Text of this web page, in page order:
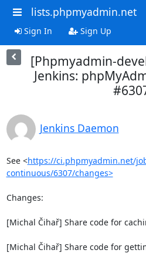
lists.phpmyadmin.net
Sign In Sign Up
[Phpmyadmin-
Jenkins:
Jenkins Daemon
See <https://ci.phpmyadmin.net/
continuous/6307/changes>
Changes:
[Michal Čihař] Share code for
[Michal Čihař] Share code for